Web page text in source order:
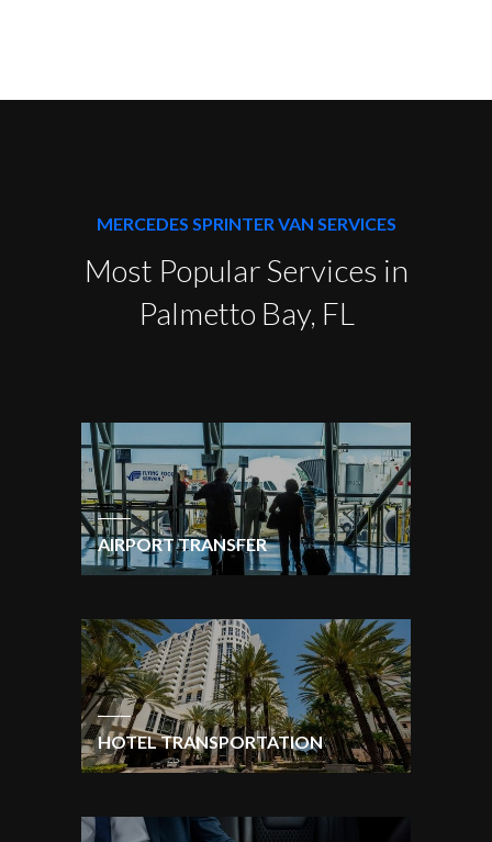
MERCEDES SPRINTER VAN SERVICES
Most Popular Services in
Palmetto Bay, FL
AIRPORT TRANSFER
HOTEL TRANSPORTATION